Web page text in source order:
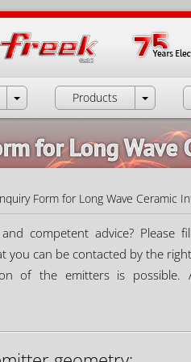
Products
for Long Wave
Form for Long Wave Ceramic
competent advice? Please
you can be contacted by the
of the emitters is